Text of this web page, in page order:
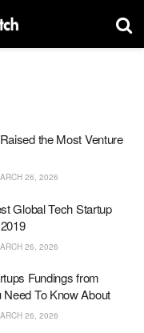
the Most Venture
26, 2026
Global Tech Startup
26, 2026
Fundings from
To Know About
26, 2026